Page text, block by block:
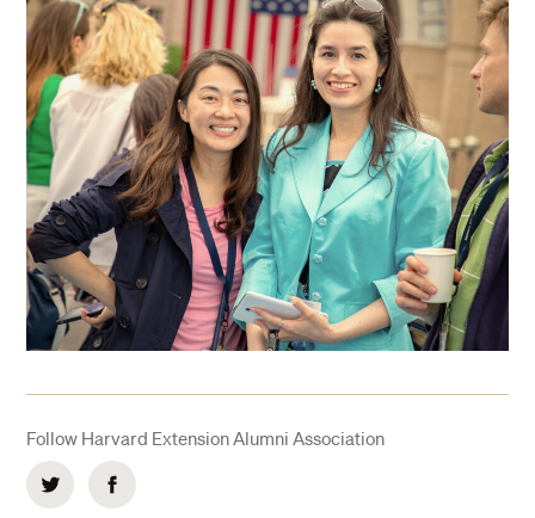
Follow Harvard Extension Alumni Association
Twitter Facebook